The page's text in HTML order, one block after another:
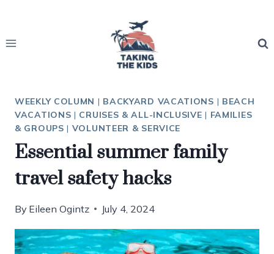
content
WEEKLY COLUMN | BACKYARD VACATIONS | BEACH
VACATIONS | CRUISES & ALL-INCLUSIVE | FAMILIES
& GROUPS | VOLUNTEER & SERVICE
Essential summer family
travel safety hacks
By Eileen Ogintz July 4, 2024